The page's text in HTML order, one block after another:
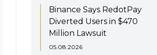
Binance Says RedotPay
Diverted Users in $470
Million Lawsuit
05.08.2026